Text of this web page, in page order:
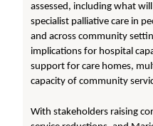
assessed, including what
specialist palliative care in
and across community
implications for hospital
support for care homes,
capacity of community
With stakeholders raising